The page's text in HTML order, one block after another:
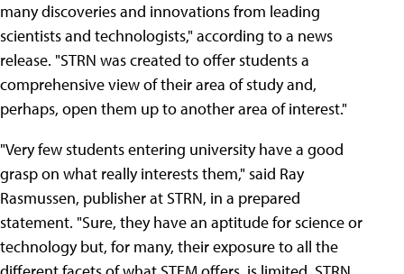
many discoveries and innovations from leading
scientists and technologists," according to a news
release. "STRN was created to offer students a
comprehensive view of their area of study and,
perhaps, open them up to another area of interest."
"Very few students entering university have a good
grasp on what really interests them," said Ray
Rasmussen, publisher at STRN, in a prepared
statement. "Sure, they have an aptitude for science or
technology but, for many, their exposure to all the